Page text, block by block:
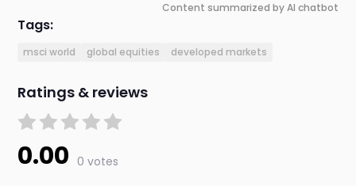
Content summarized by AI chatbot
Tags:
msci world global equities developed markets
Ratings & reviews
0.00 0 votes